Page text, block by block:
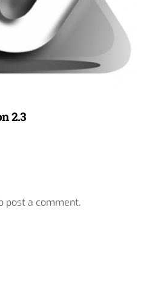
2.3
post a comment.